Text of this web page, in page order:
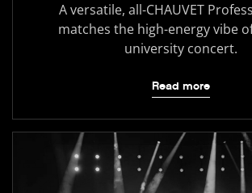
A versatile, all-CHAUVET
matches the high-energy vibe
university concert.
Read more